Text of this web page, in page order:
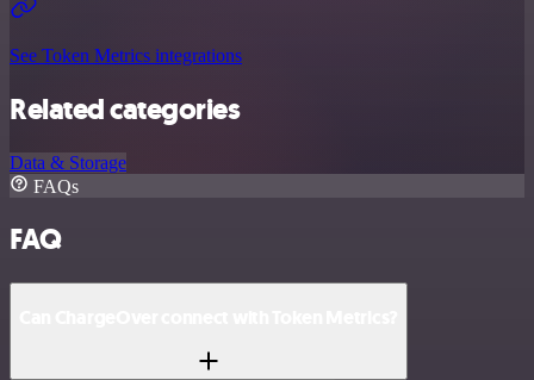
See Token Metrics integrations
Related categories
Data & Storage
FAQs
FAQ